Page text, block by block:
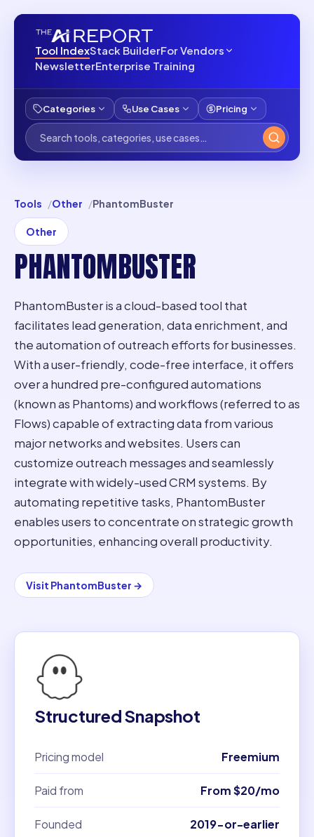
Tool IndexStack BuilderFor Vendors
NewsletterEnterprise Training
Categories Use Cases Pricing
Tools Other PhantomBuster
Other
PHANTOMBUSTER
PhantomBuster is a cloud-based tool that
facilitates lead generation, data enrichment, and
the automation of outreach efforts for businesses.
With a user-friendly, code-free interface, it offers
over a hundred pre-configured automations
(known as Phantoms) and workflows (referred to as
Flows) capable of extracting data from various
major networks and websites. Users can
customize outreach messages and seamlessly
integrate with widely-used CRM systems. By
automating repetitive tasks, PhantomBuster
enables users to concentrate on strategic growth
opportunities, enhancing overall productivity.
Visit PhantomBuster →
Structured Snapshot
Pricing model Freemium
Paid from From $20/mo
Founded 2019-or-earlier